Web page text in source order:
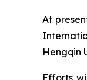
At
Hengqin
Efforts